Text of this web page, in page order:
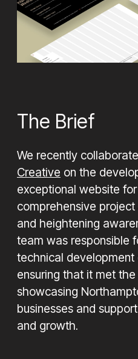
Looking for help with your
today to see how we can
Let's Chat
The Brief
We recently
Creative on the
exceptional website
comprehensive
and heightening
team was responsible
technical
ensuring that it met
showcasing
businesses and
and growth.